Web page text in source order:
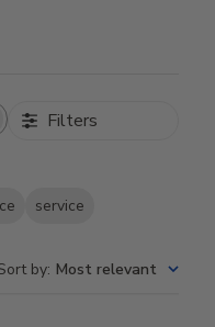
Filters
service
by: Most relevant